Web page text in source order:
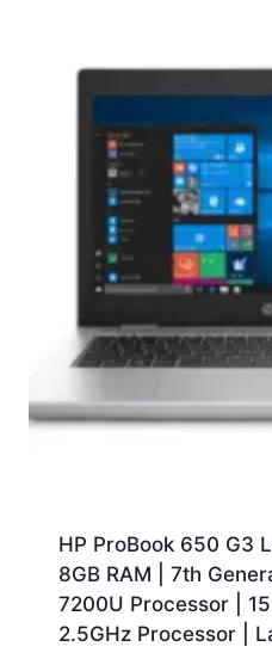
HP ProBook 650 G3
8GB RAM | 7th
7200U Processor |
2.5GHz Processor |